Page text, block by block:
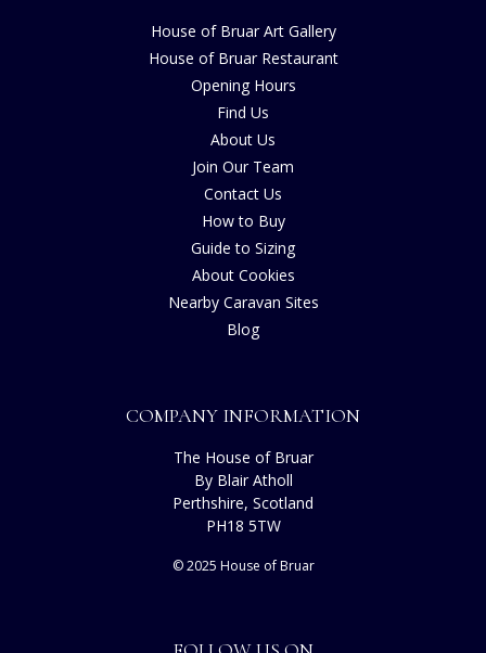
House of Bruar Art Gallery
House of Bruar Restaurant
Opening Hours
Find Us
About Us
Join Our Team
Contact Us
How to Buy
Guide to Sizing
About Cookies
Nearby Caravan Sites
Blog
COMPANY INFORMATION
The House of Bruar
By Blair Atholl
Perthshire, Scotland
PH18 5TW
© 2025 House of Bruar